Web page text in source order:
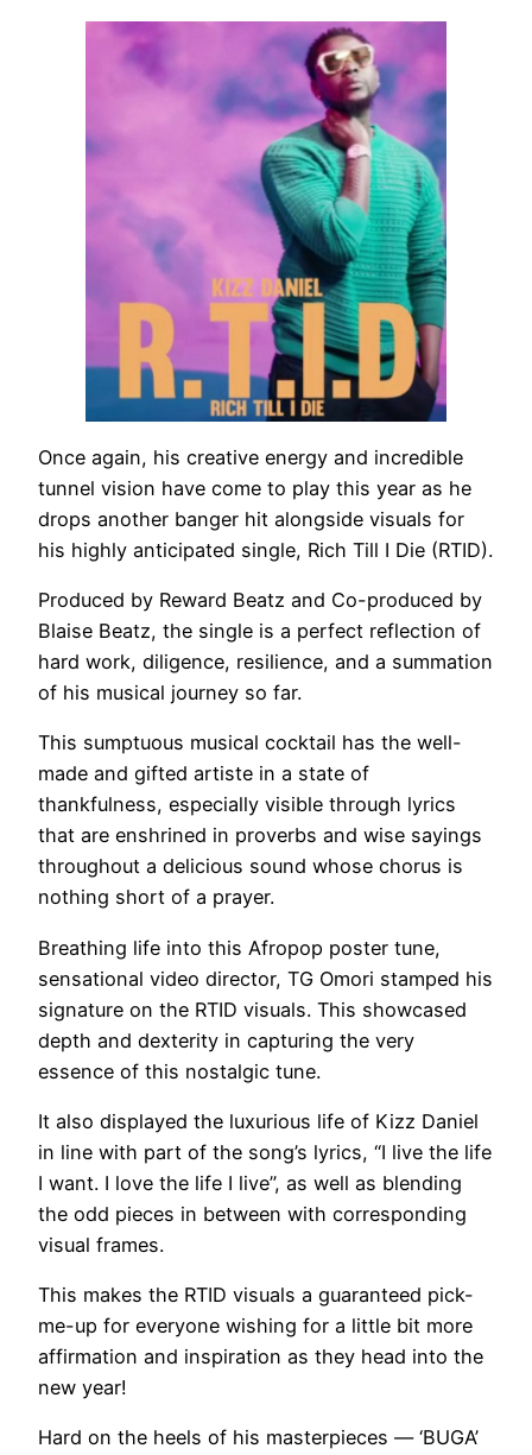
Once again, his creative energy and incredible
tunnel vision have come to play this year as he
drops another banger hit alongside visuals for
his highly anticipated single, Rich Till I Die (RTID).
Produced by Reward Beatz and Co-produced by
Blaise Beatz, the single is a perfect reflection of
hard work, diligence, resilience, and a summation
of his musical journey so far.
This sumptuous musical cocktail has the well-
made and gifted artiste in a state of
thankfulness, especially visible through lyrics
that are enshrined in proverbs and wise sayings
throughout a delicious sound whose chorus is
nothing short of a prayer.
Breathing life into this Afropop poster tune,
sensational video director, TG Omori stamped his
signature on the RTID visuals. This showcased
depth and dexterity in capturing the very
essence of this nostalgic tune.
It also displayed the luxurious life of Kizz Daniel
in line with part of the song’s lyrics, “I live the life
I want. I love the life I live”, as well as blending
the odd pieces in between with corresponding
visual frames.
This makes the RTID visuals a guaranteed pick-
me-up for everyone wishing for a little bit more
affirmation and inspiration as they head into the
new year!
Hard on the heels of his masterpieces — ‘BUGA’